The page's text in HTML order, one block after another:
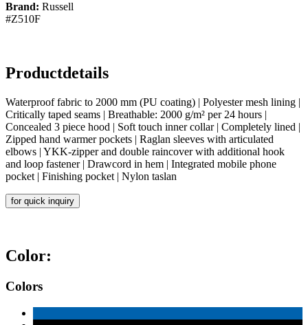
Brand: Russell
#Z510F
Productdetails
Waterproof fabric to 2000 mm (PU coating) | Polyester mesh lining |
Critically taped seams | Breathable: 2000 g/m² per 24 hours |
Concealed 3 piece hood | Soft touch inner collar | Completely lined |
Zipped hand warmer pockets | Raglan sleeves with articulated
elbows | YKK-zipper and double raincover with additional hook
and loop fastener | Drawcord in hem | Integrated mobile phone
pocket | Finishing pocket | Nylon taslan
for quick inquiry
Color:
Colors